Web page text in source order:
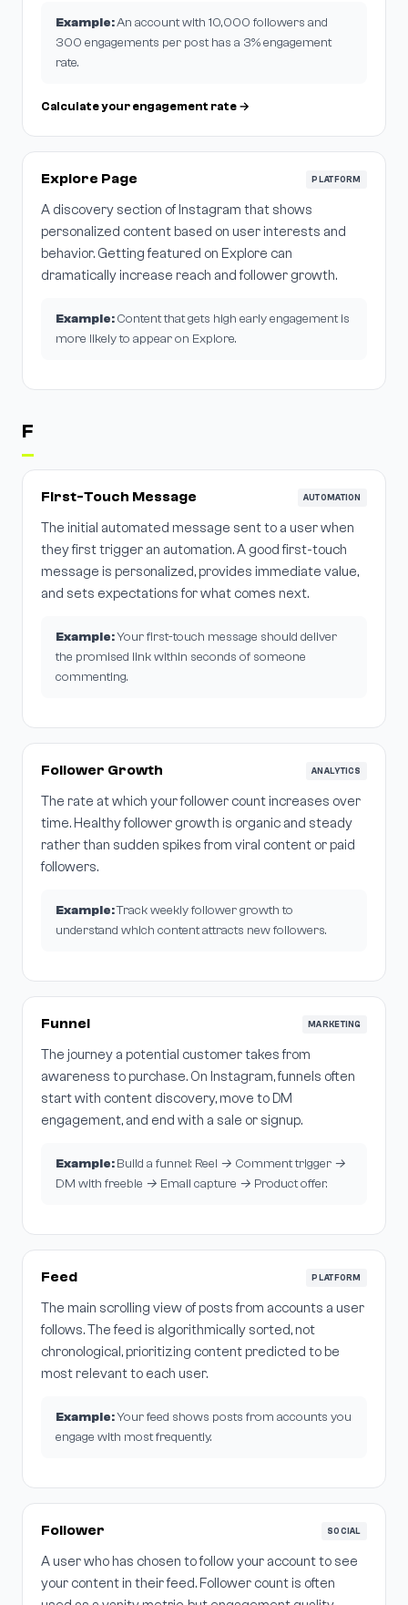
Example:An account with 10,000 followers and
300 engagements per post has a 3% engagement
rate.
Calculate your engagement rate →
Explore Page PLATFORM
A discovery section of Instagram that shows
personalized content based on user interests and
behavior. Getting featured on Explore can
dramatically increase reach and follower growth.
Example:Content that gets high early engagement is
more likely to appear on Explore.
F
First-Touch Message AUTOMATION
The initial automated message sent to a user when
they first trigger an automation. A good first-touch
message is personalized, provides immediate value,
and sets expectations for what comes next.
Example:Your first-touch message should deliver
the promised link within seconds of someone
commenting.
Follower Growth ANALYTICS
The rate at which your follower count increases over
time. Healthy follower growth is organic and steady
rather than sudden spikes from viral content or paid
followers.
Example:Track weekly follower growth to
understand which content attracts new followers.
Funnel MARKETING
The journey a potential customer takes from
awareness to purchase. On Instagram, funnels often
start with content discovery, move to DM
engagement, and end with a sale or signup.
Example:Build a funnel: Reel → Comment trigger →
DM with freebie → Email capture → Product offer.
Feed PLATFORM
The main scrolling view of posts from accounts a user
follows. The feed is algorithmically sorted, not
chronological, prioritizing content predicted to be
most relevant to each user.
Example:Your feed shows posts from accounts you
engage with most frequently.
Follower SOCIAL
A user who has chosen to follow your account to see
your content in their feed. Follower count is often